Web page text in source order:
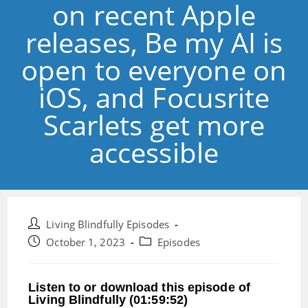
on recent Apple
releases, Be my AI is
open to everyone on
iOS, and Focusrite
Scarlets get more
accessible
Post
author:
Living Blindfully Episodes
PostOctober 1, 2023
PostEpisodes
Listen to or download this episode of
Living Blindfully (01:59:52)